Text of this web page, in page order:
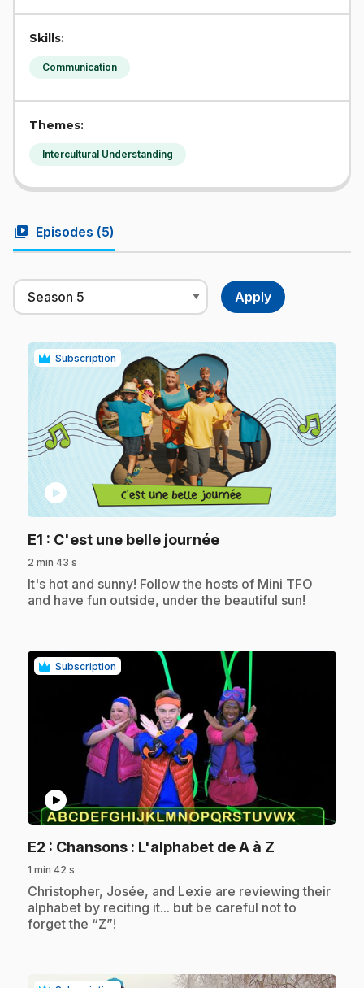
Skills:
Communication
Themes:
Intercultural Understanding
video_library Episodes (5)
Subscription
play_circle
E1 : C'est une belle journée.
2 min 43 s
.It's hot and sunny! Follow the hosts of Mini TFO
and have fun outside, under the beautiful sun!
Subscription
play_circle
E2 : Chansons : L'alphabet de A à Z
1 min 42 s
.Christopher, Josée, and Lexie are reviewing their
alphabet by reciting it... but be careful not to
forget the “Z”!